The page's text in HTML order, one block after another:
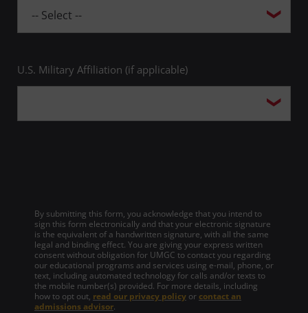
U.S. Military Affiliation (if applicable)
By submitting this form, you acknowledge that you intend to
sign this form electronically and that your electronic signature
is the equivalent of a handwritten signature, with all the same
legal and binding effect. You are giving your express written
consent without obligation for UMGC to contact you regarding
our educational programs and services using e-mail, phone, or
text, including automated technology for calls and/or texts to
the mobile number(s) provided. For more details, including
how to opt out, read our privacy policy or contact an
admissions advisor.